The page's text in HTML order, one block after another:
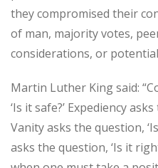
they compromised their
of man, majority votes,
considerations, or
Martin Luther King said:
‘Is it safe?’ Expediency
Vanity asks the question,
asks the question, ‘Is it